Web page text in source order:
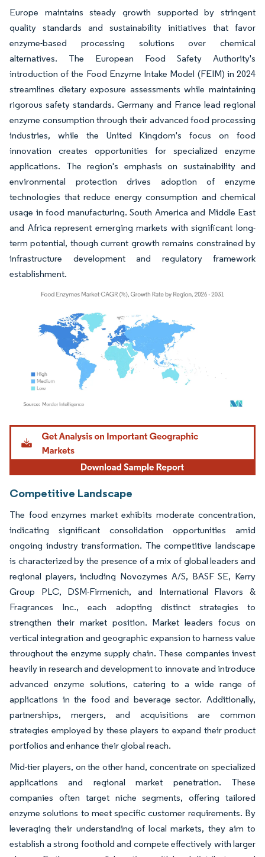
Europe maintains steady growth supported by stringent
quality standards and sustainability initiatives that favor
enzyme-based processing solutions over chemical
alternatives. The European Food Safety Authority's
introduction of the Food Enzyme Intake Model (FEIM) in 2024
streamlines dietary exposure assessments while maintaining
rigorous safety standards. Germany and France lead regional
enzyme consumption through their advanced food processing
industries, while the United Kingdom's focus on food
innovation creates opportunities for specialized enzyme
applications. The region's emphasis on sustainability and
environmental protection drives adoption of enzyme
technologies that reduce energy consumption and chemical
usage in food manufacturing. South America and Middle East
and Africa represent emerging markets with significant long-
term potential, though current growth remains constrained by
infrastructure development and regulatory framework
establishment.
Image © Mordor Intelligence. Reuse requires attribution under CC BY 4.0.
Competitive Landscape
The food enzymes market exhibits moderate concentration,
indicating significant consolidation opportunities amid
ongoing industry transformation. The competitive landscape
is characterized by the presence of a mix of global leaders and
regional players, including Novozymes A/S, BASF SE, Kerry
Group PLC, DSM-Firmenich, and International Flavors &
Fragrances Inc., each adopting distinct strategies to
strengthen their market position. Market leaders focus on
vertical integration and geographic expansion to harness value
throughout the enzyme supply chain. These companies invest
heavily in research and development to innovate and introduce
advanced enzyme solutions, catering to a wide range of
applications in the food and beverage sector. Additionally,
partnerships, mergers, and acquisitions are common
strategies employed by these players to expand their product
portfolios and enhance their global reach.
Mid-tier players, on the other hand, concentrate on specialized
applications and regional market penetration. These
companies often target niche segments, offering tailored
enzyme solutions to meet specific customer requirements. By
leveraging their understanding of local markets, they aim to
establish a strong foothold and compete effectively with larger